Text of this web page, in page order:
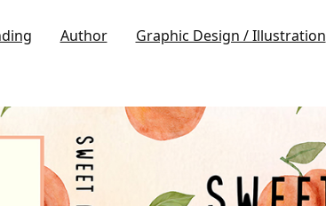
Author Graphic Design / Illustration